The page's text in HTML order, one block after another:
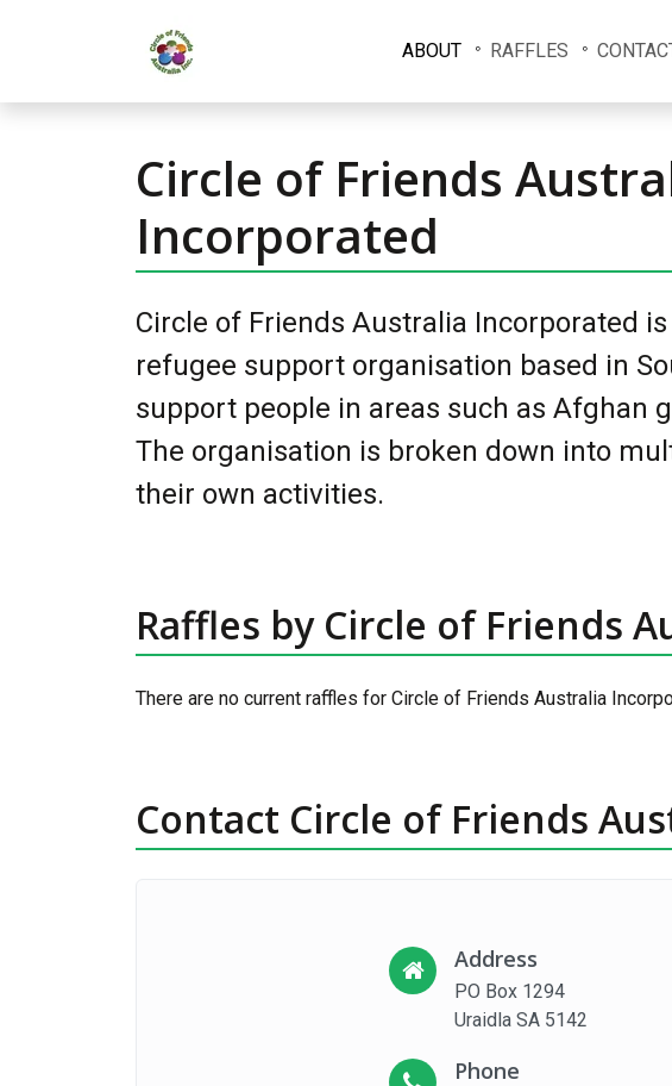
ABOUT RAFFLES
Circle of Friends
Incorporated
Circle of Friends Australia Incorporated
refugee support organisation based in
support people in areas such as Afghan
The organisation is broken down into
their own activities.
Raffles by Circle of Friends
There are no current raffles for Circle of Friends Australia
Contact Circle of Friends
Address
PO Box 1294
Uraidla SA 5142
Phone